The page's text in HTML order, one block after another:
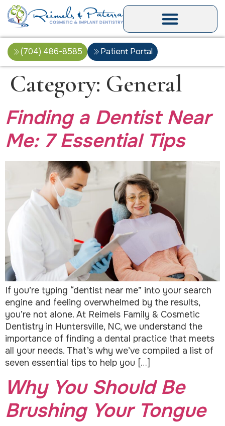
(704) 486-8585 Patient Portal
Category: General
Finding a Dentist Near
Me: 7 Essential Tips
If you’re typing “dentist near me” into your search
engine and feeling overwhelmed by the results,
you’re not alone. At Reimels Family & Cosmetic
Dentistry in Huntersville, NC, we understand the
importance of finding a dental practice that meets
all your needs. That’s why we’ve compiled a list of
seven essential tips to help you […]
Why You Should Be
Brushing Your Tongue